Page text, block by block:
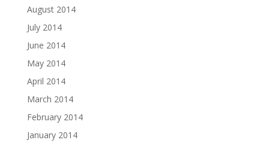
August 2014
July 2014
June 2014
May 2014
April 2014
March 2014
February 2014
January 2014